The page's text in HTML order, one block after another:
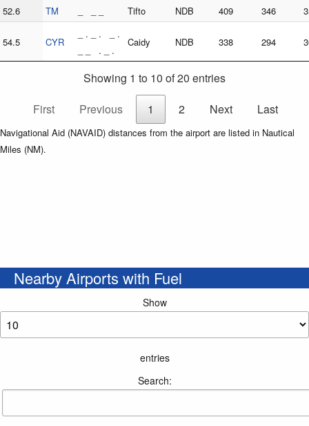
52.6 TM Tifto NDB 409 346
54.5 CYR
_ . _ . _ .
_ _ . _ .
Caidy NDB 338 294
Showing 1 to 10 of 20 entries
First
Previous 1 2 Next Last
Navigational Aid (NAVAID) distances from the airport are listed in Nautical
Miles (NM).
Nearby Airports with Fuel
Show
entries
Search: